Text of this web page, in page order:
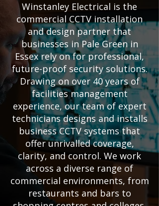
Winstanley Electrical is the
commercial CCTV installation
and design partner that
businesses in Pale Green in
Essex rely on for professional,
future-proof security solutions.
Drawing on over 40 years of
facilities management
experience, our team of expert
technicians designs and installs
business CCTV systems that
offer unrivalled coverage,
clarity, and control. We work
across a diverse range of
commercial environments, from
restaurants and bars to